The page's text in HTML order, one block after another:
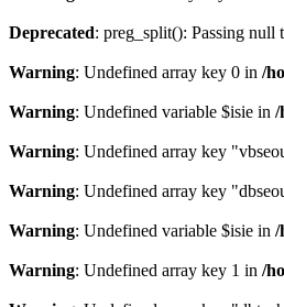
Deprecated: preg_split(): Passing null
Warning: Undefined array key 0 in /
Warning: Undefined variable $isie in /
Warning: Undefined array key
Warning: Undefined array key
Warning: Undefined variable $isie in /
Warning: Undefined array key 1 in /